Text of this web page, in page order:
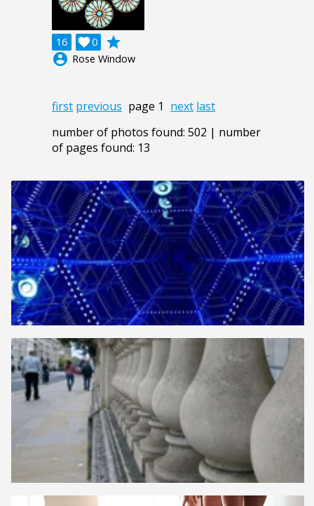
16 0

grade
account_circle Rose Window
first previous page 1 next last
number of photos found: 502 | number
of pages found: 13